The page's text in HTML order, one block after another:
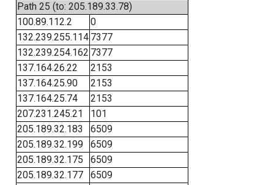
Path 25 (to: 205.189.33.78)
100.89.112.2
0
132.239.255.114 7377
132.239.254.162 7377
137.164.26.22
2153
137.164.25.90
2153
137.164.25.74
2153
207.231.245.21
101
205.189.32.183
6509
205.189.32.199
6509
205.189.32.175
6509
205.189.32.177
6509